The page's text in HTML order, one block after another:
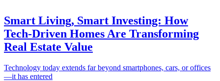
Smart Living, Smart Investing: How
Tech-Driven Homes Are Transforming
Real Estate Value
Technology today extends far beyond smartphones, cars, or offices
—it has entered